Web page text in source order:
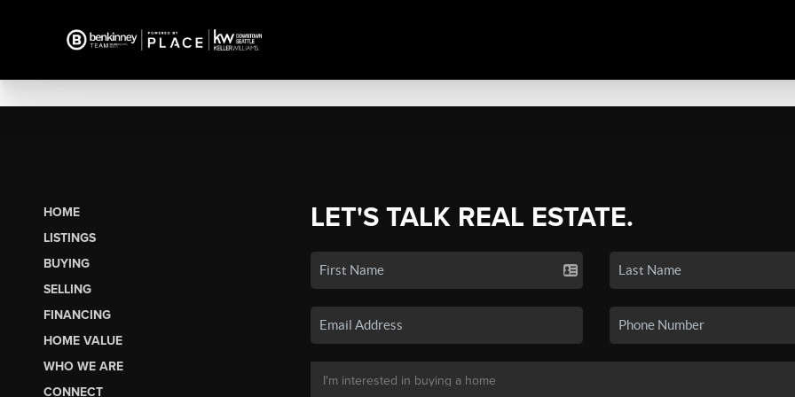
HOME
LISTINGS
BUYING
SELLING
FINANCING
HOME VALUE
WHO WE ARE
CONNECT
LET'S TALK REAL ESTATE.